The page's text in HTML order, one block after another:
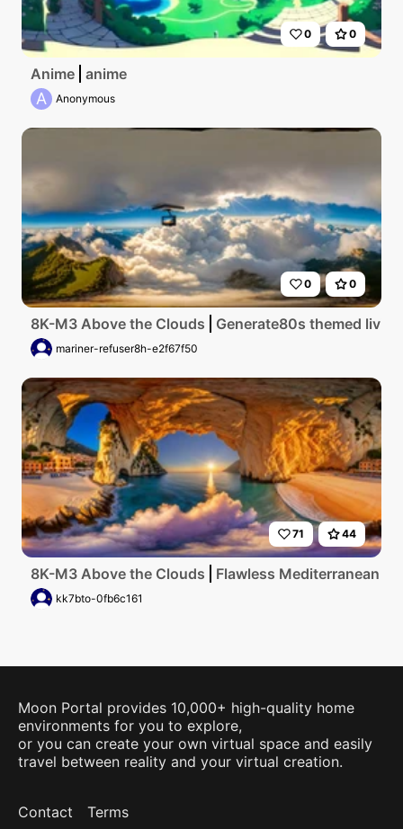
0 0
Anime anime
A Anonymous
0 0
8K-M3 Above the Clouds Generate80s themed
mariner-refuser8h-e2f67f50
71 44
8K-M3 Above the Clouds Flawless Mediterranean
kk7bto-0fb6c161
Moon Portal provides 10,000+ high-quality home
environments for you to explore,
or you can create your own virtual space and easily
travel between reality and your virtual creation.
Contact Terms